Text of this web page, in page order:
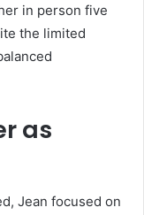
in person five
the limited
as
Jean focused on